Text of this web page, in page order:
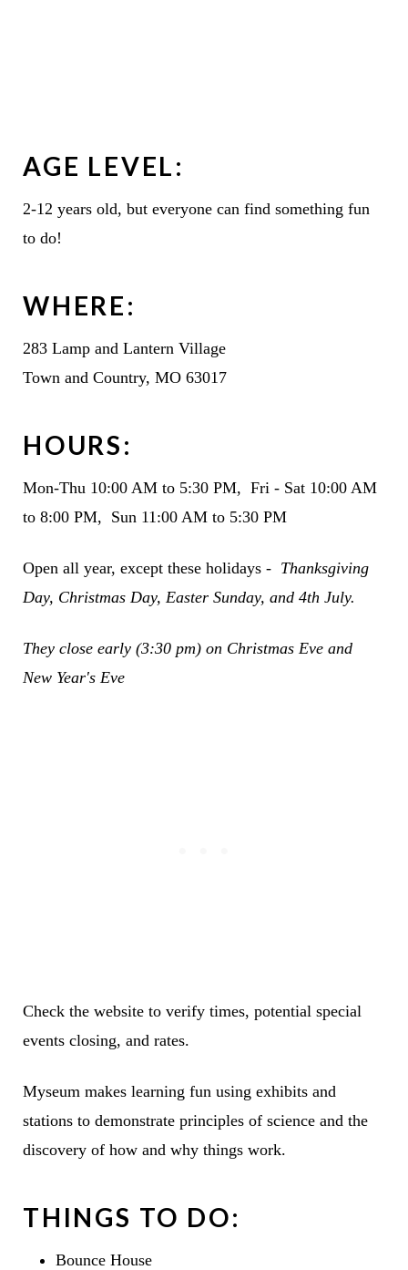
AGE LEVEL:
2-12 years old, but everyone can find something fun
to do!
WHERE:
283 Lamp and Lantern Village
Town and Country, MO 63017
HOURS:
Mon-Thu 10:00 AM to 5:30 PM, Fri - Sat 10:00 AM
to 8:00 PM, Sun 11:00 AM to 5:30 PM
Open all year, except these holidays - Thanksgiving
Day, Christmas Day, Easter Sunday, and 4th July.
They close early (3:30 pm) on Christmas Eve and
New Year's Eve
Check the website to verify times, potential special
events closing, and rates.
Myseum makes learning fun using exhibits and
stations to demonstrate principles of science and the
discovery of how and why things work.
THINGS TO DO:
Bounce House